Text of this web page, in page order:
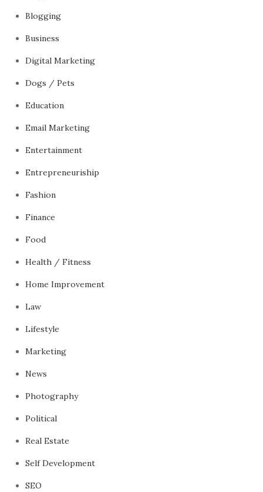
Blogging
Business
Digital Marketing
Dogs / Pets
Education
Email Marketing
Entertainment
Entrepreneuriship
Fashion
Finance
Food
Health / Fitness
Home Improvement
Law
Lifestyle
Marketing
News
Photography
Political
Real Estate
Self Development
SEO